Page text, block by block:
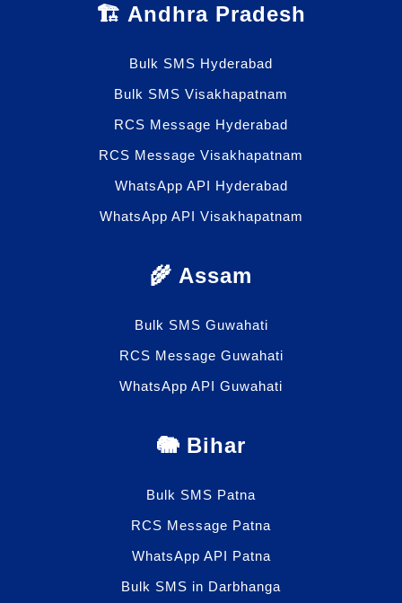
🏗️ Andhra Pradesh
Bulk SMS Hyderabad
Bulk SMS Visakhapatnam
RCS Message Hyderabad
RCS Message Visakhapatnam
WhatsApp API Hyderabad
WhatsApp API Visakhapatnam
🌾 Assam
Bulk SMS Guwahati
RCS Message Guwahati
WhatsApp API Guwahati
🐘 Bihar
Bulk SMS Patna
RCS Message Patna
WhatsApp API Patna
Bulk SMS in Darbhanga